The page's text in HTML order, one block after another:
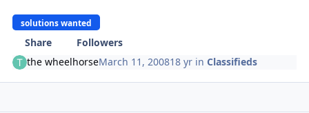
solutions wanted
Share
Followers
the wheelhorseMarch 11, 200818 yr inClassifieds